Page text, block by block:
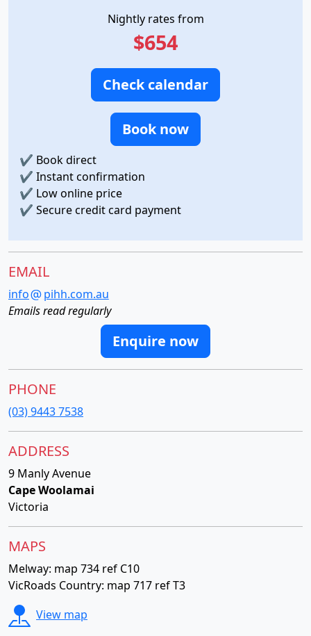
Nightly rates from
$654
Check calendar
Book now
✔ Book direct
✔ Instant confirmation
✔ Low online price
✔ Secure credit card payment
EMAIL
info
pihh.com.au
Emails read regularly
Enquire now
PHONE
(03) 9443 7538
ADDRESS
9 Manly Avenue
Cape Woolamai
Victoria
MAPS
Melway: map 734 ref C10
VicRoads Country: map 717 ref T3
View map